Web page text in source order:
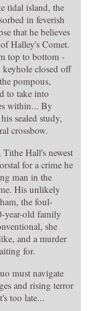
tidal island, the
in feverish
that he believes
Halley's Comet.
top to bottom -
closed off
pompous,
to take into
within... By
sealed study,
crossbow.
Hall's newest
for a crime he
man in the
His unlikely
the foul-
year-old family
she
and a murder
for.
must navigate
and rising terror
too late...